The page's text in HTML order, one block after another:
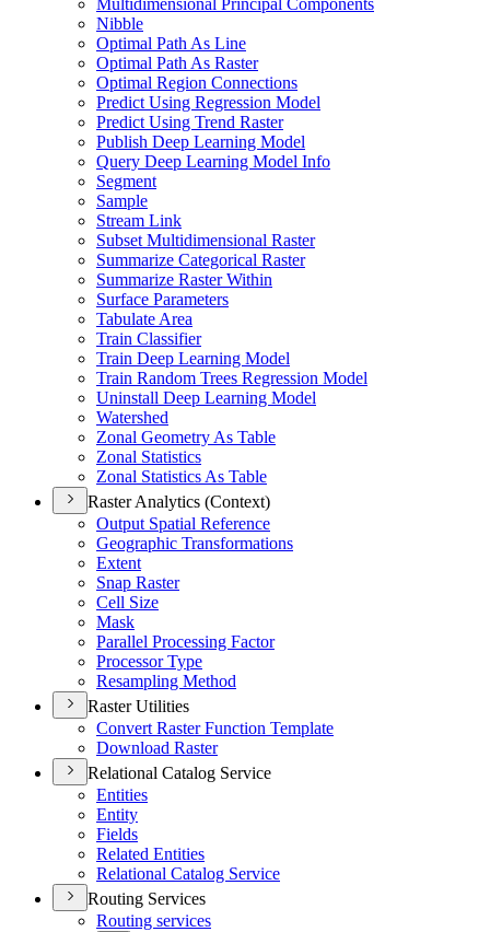
Multidimensional Principal Components
Nibble
Optimal Path As Line
Optimal Path As Raster
Optimal Region Connections
Predict Using Regression Model
Predict Using Trend Raster
Publish Deep Learning Model
Query Deep Learning Model Info
Segment
Sample
Stream Link
Subset Multidimensional Raster
Summarize Categorical Raster
Summarize Raster Within
Surface Parameters
Tabulate Area
Train Classifier
Train Deep Learning Model
Train Random Trees Regression Model
Uninstall Deep Learning Model
Watershed
Zonal Geometry As Table
Zonal Statistics
Zonal Statistics As Table
Raster Analytics (Context)
Output Spatial Reference
Geographic Transformations
Extent
Snap Raster
Cell Size
Mask
Parallel Processing Factor
Processor Type
Resampling Method
Raster Utilities
Convert Raster Function Template
Download Raster
Relational Catalog Service
Entities
Entity
Fields
Related Entities
Relational Catalog Service
Routing Services
Routing services